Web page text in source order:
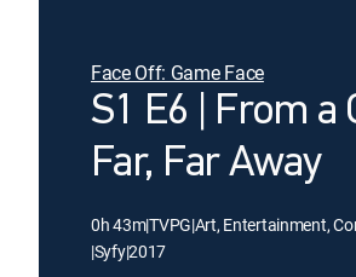
Face Off: Game Face
S1 E6 | From a
Far, Far Away
0h 43m|TVPG|Art, Entertainment,
|Syfy|2017